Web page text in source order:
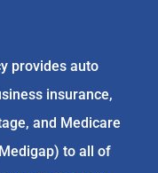
provides auto
insurance,
and Medicare
to all of